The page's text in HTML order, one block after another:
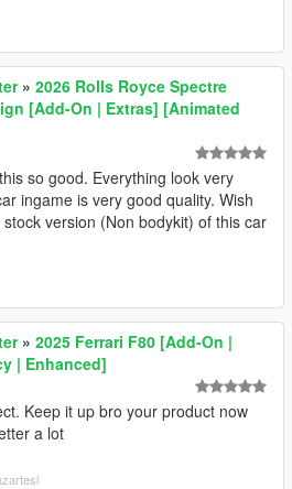
» 2026 Rolls Royce Spectre
[Add-On | Extras] [Animated
so good. Everything look very
ingame is very good quality. Wish
version (Non bodykit) of this car
» 2025 Ferrari F80 [Add-On |
| Enhanced]
Keep it up bro your product now
a lot